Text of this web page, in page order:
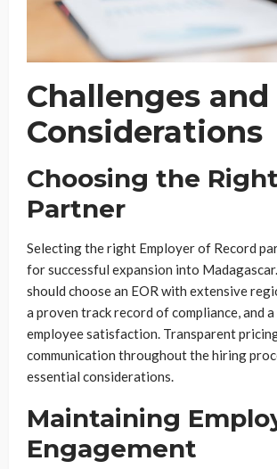
Challenges and
Considerations
Choosing the
Partner
Selecting the right Employer of Record
for successful expansion into
should choose an EOR with extensive
a proven track record of compliance, and
employee satisfaction. Transparent
communication throughout the hiring
essential considerations.
Maintaining
Engagement